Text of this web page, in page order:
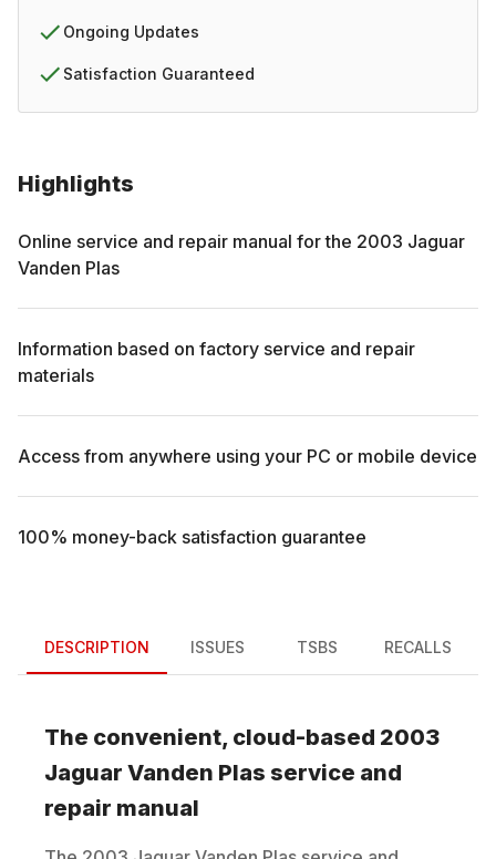
Highlights
Online service and repair manual for the 2003 Jaguar
Vanden Plas
Information based on factory service and repair
materials
Access from anywhere using your PC or mobile device
100% money-back satisfaction guarantee
Ongoing Updates
Satisfaction Guaranteed
DESCRIPTION ISSUES TSBS RECALLS
The convenient, cloud-based 2003
Jaguar Vanden Plas service and
repair manual